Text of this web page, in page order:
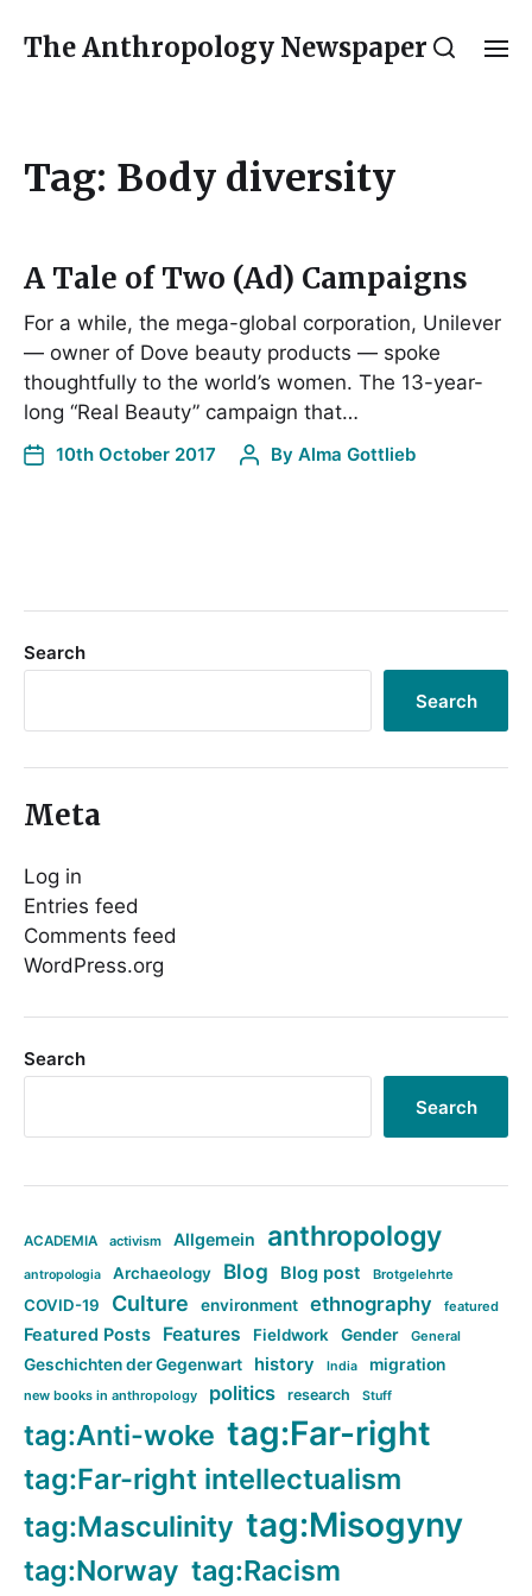
The Anthropology Newspaper
Tag: Body diversity
A Tale of Two (Ad) Campaigns
For a while, the mega-global corporation, Unilever
— owner of Dove beauty products — spoke
thoughtfully to the world’s women. The 13-year-
long “Real Beauty” campaign that…
10th October 2017 By Alma Gottlieb
Search
Search
Meta
Log in
Entries feed
Comments feed
WordPress.org
Search
Search
ACADEMIA activism Allgemein anthropology
antropologia Archaeology Blog Blog post Brotgelehrte
COVID-19 Culture environment ethnography featured
Featured Posts Features Fieldwork Gender General
Geschichten der Gegenwart history India migration
new books in anthropology politics research Stuff
tag:Anti-woke tag:Far-right
tag:Far-right intellectualism
tag:Masculinity tag:Misogyny
tag:Norway tag:Racism